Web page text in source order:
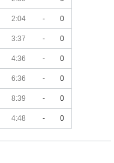
2:04 - 0
3:37 - 0
4:36 - 0
6:36 - 0
8:39 - 0
4:48 - 0